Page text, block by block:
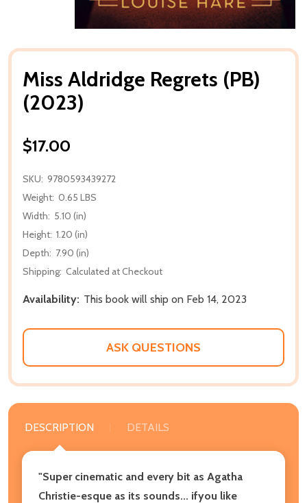
Miss Aldridge Regrets (PB)
(2023)
$17.00
SKU: 9780593439272
Weight: 0.65 LBS
Width: 5.10 (in)
Height: 1.20 (in)
Depth: 7.90 (in)
Shipping: Calculated at Checkout
Availability: This book will ship on Feb 14, 2023
ASK QUESTIONS
DESCRIPTION DETAILS
"Super cinematic and every bit as Agatha
Christie-esque as its sounds... ifyou like